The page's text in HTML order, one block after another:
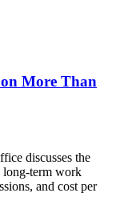
on More Than
discusses the
long-term work
and cost per